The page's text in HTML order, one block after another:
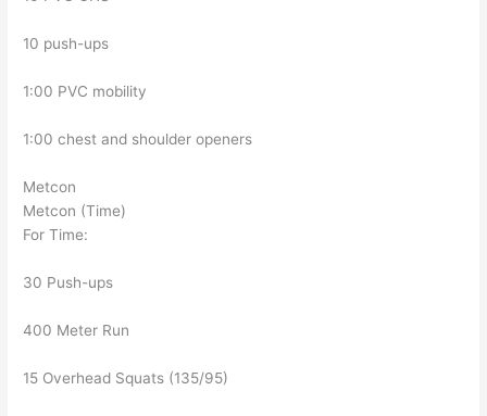
10 push-ups
1:00 PVC mobility
1:00 chest and shoulder openers
Metcon
Metcon (Time)
For Time:
30 Push-ups
400 Meter Run
15 Overhead Squats (135/95)